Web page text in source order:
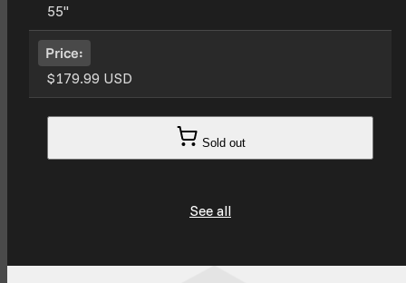
55''
Price:
$179.99 USD
Sold out
See all